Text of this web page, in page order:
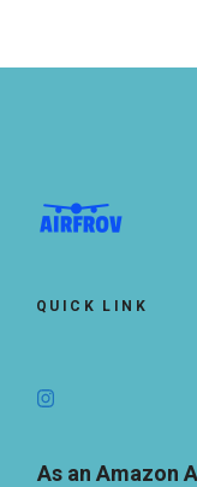
QUICK LINK
As an Amazon